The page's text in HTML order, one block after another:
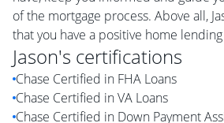
of the mortgage process. Above all,
that you have a positive home
Jason's certifications
Chase Certified in FHA Loans
Chase Certified in VA Loans
Chase Certified in Down Payment